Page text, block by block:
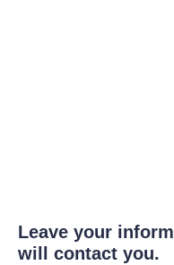
Leave your
will contact you.